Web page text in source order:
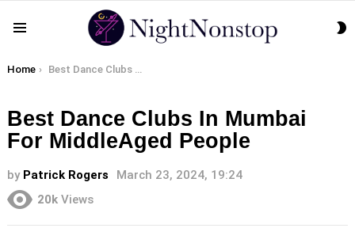
You are here:
Home Best Dance Clubs In Mumbai For MiddleAged People
Best Dance Clubs In Mumbai
For MiddleAged People
by Patrick Rogers
March 23, 2024, 19:24
20k Views